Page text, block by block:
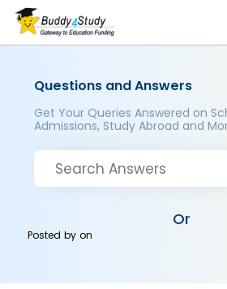
Questions and Answers
Get Your Queries Answered on
Admissions, Study Abroad and
Or
Posted byon